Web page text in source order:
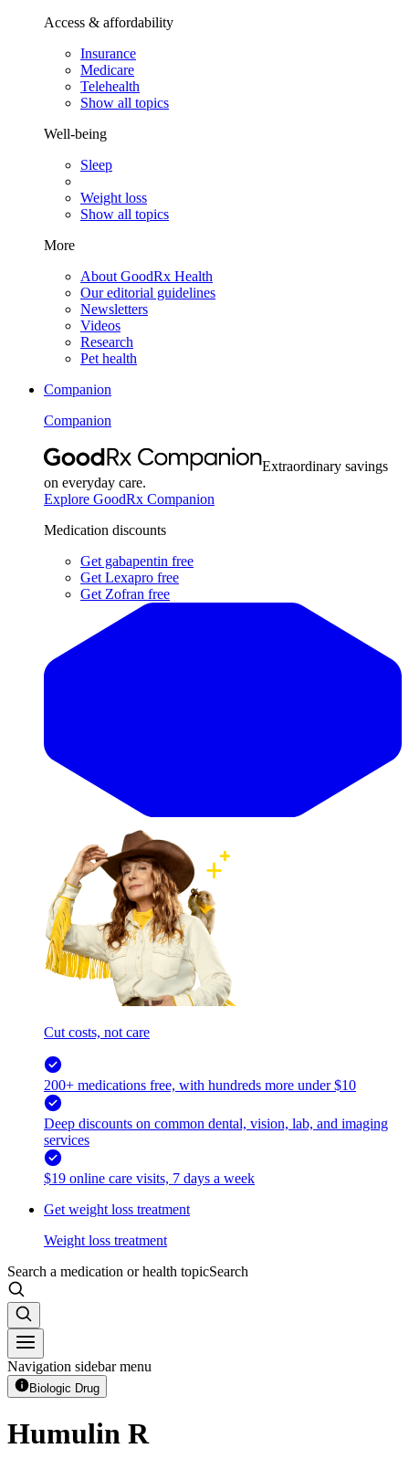
Access & affordability
Insurance
Medicare
Telehealth
Show all topics
Well-being
Sleep
Weight loss
Show all topics
More
About GoodRx Health
Our editorial guidelines
Newsletters
Videos
Research
Pet health
Companion
Companion
Extraordinary savings
on everyday care.
Explore GoodRx Companion
Medication discounts
Get gabapentin free
Get Lexapro free
Get Zofran free
Cut costs, not care
200+ medications free, with hundreds more under $10
Deep discounts on common dental, vision, lab, and imaging
services
$19 online care visits, 7 days a week
Get weight loss treatment
Weight loss treatment
Search a medication or health topicSearch
Navigation sidebar menu
Biologic Drug
Humulin R